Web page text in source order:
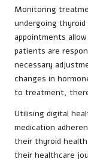
Monitoring
undergoing
appointments
patients are
necessary
changes in
to treatment,
Utilising digital
medication
their thyroid
their healthcare